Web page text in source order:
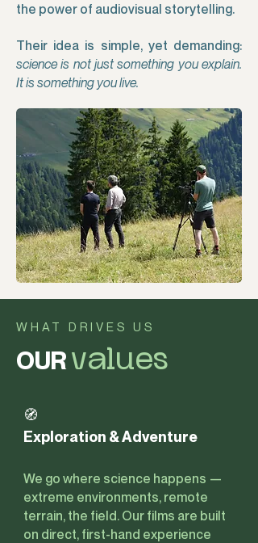
the power of audiovisual storytelling.
Their idea is simple, yet demanding:
science is not just something you explain.
It is something you live.
WHAT DRIVES US
OURvalues
🧭
We go where science happens —
extreme environments, remote
terrain, the field. Our films are built
on direct, first-hand experience
Exploration & Adventure